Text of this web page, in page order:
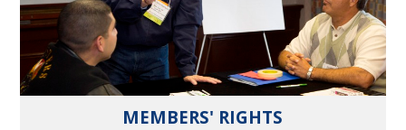
MEMBERS' RIGHTS